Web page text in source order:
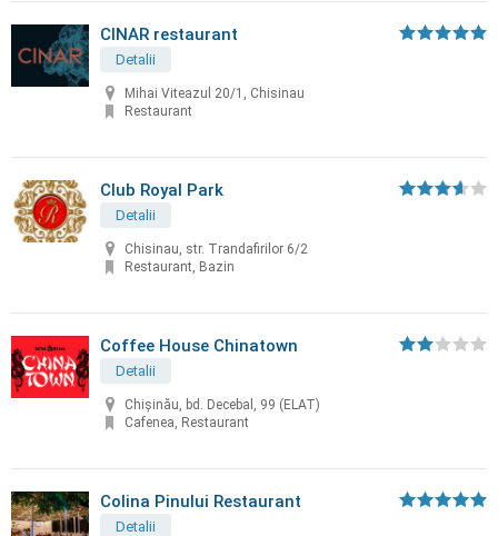
CINAR restaurant
Detalii
Mihai Viteazul 20/1, Chisinau
Restaurant
Club Royal Park
Detalii
Chisinau, str. Trandafirilor 6/2
Restaurant, Bazin
Coffee House Chinatown
Detalii
Chişinău, bd. Decebal, 99 (ELAT)
Cafenea, Restaurant
Colina Pinului Restaurant
Detalii